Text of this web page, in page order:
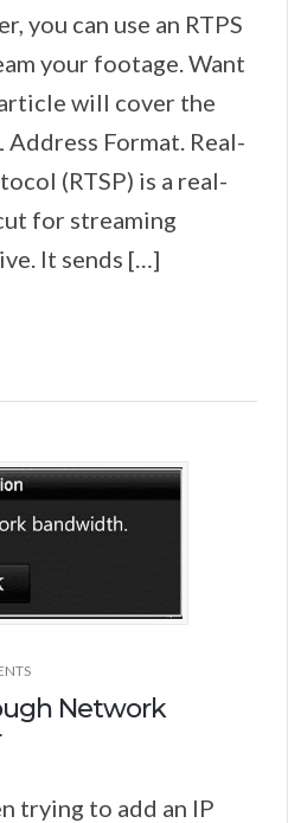
you can use an RTPS
your footage. Want
will cover the
Address Format. Real-
(RTSP) is a real-
for streaming
It sends […]
Network
trying to add an IP